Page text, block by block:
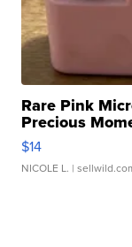
Rare Pink
Precious
$14
NICOLE L. |